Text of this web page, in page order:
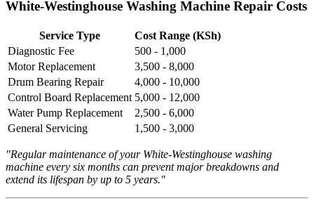
White-Westinghouse Washing Machine Repair Costs
Service Type
Cost Range (KSh)
Diagnostic Fee
500 - 1,000
Motor Replacement
3,500 - 8,000
Drum Bearing Repair
4,000 - 10,000
Control Board Replacement 5,000 - 12,000
Water Pump Replacement
2,500 - 6,000
General Servicing
1,500 - 3,000
"Regular maintenance of your White-Westinghouse washing
machine every six months can prevent major breakdowns and
extend its lifespan by up to 5 years."